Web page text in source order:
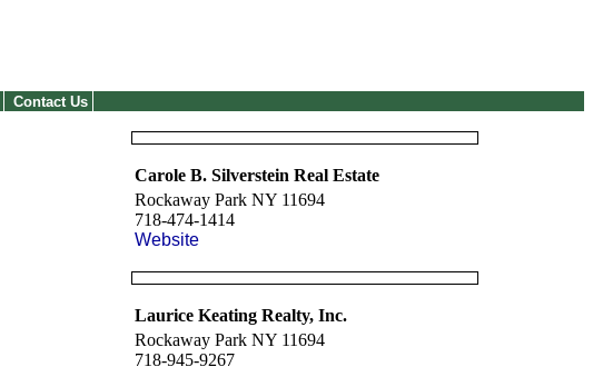
Contact Us
Carole B. Silverstein Real Estate
Rockaway Park NY 11694
718-474-1414
Website
Laurice Keating Realty, Inc.
Rockaway Park NY 11694
718-945-9267